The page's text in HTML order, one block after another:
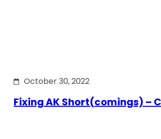
October 30, 2022
Fixing AK Short(comings) –